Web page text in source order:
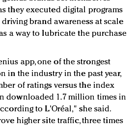
they executed digital programs
brand awareness at scale
a way to lubricate the purchase
app, one of the strongest
in the industry in the past year,
of ratings versus the index
downloaded 1.7 million times in
to L'Oréal," she said.
higher site traffic, three times